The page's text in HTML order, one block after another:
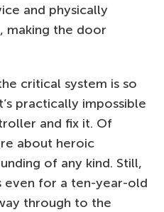
and physically
making the door
critical system is so
practically impossible
and fix it. Of
about heroic
of any kind. Still,
even for a ten-year-old
through to the